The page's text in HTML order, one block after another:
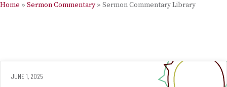
Home » Sermon Commentary » Sermon Commentary Library
JUNE 1, 2025